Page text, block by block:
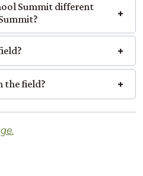
Summit different
the field?